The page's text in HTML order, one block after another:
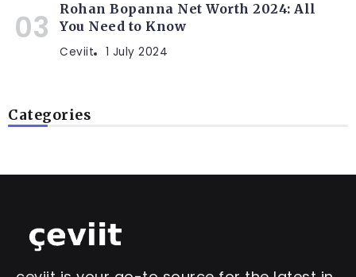
Rohan Bopanna Net Worth 2024: All
You Need to Know
Ceviit 1 July 2024
Categories